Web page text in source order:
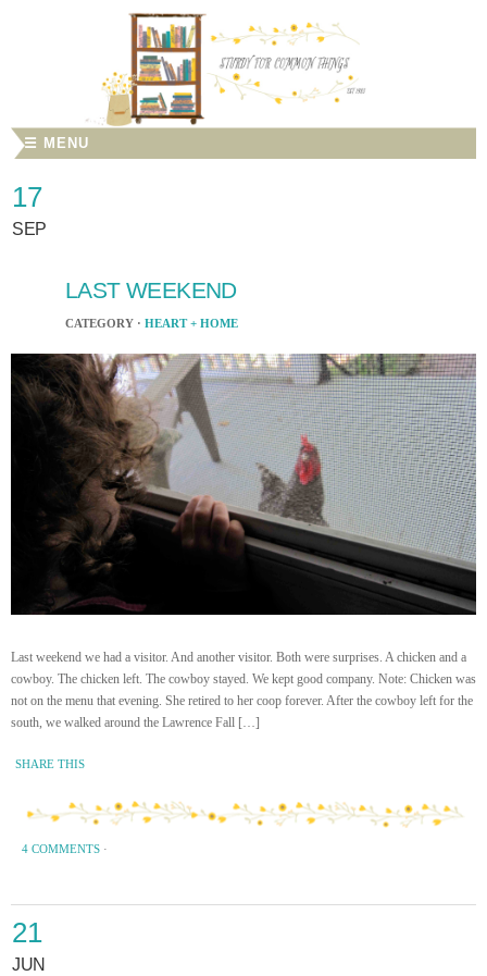
☰ MENU
17
SEP
LAST WEEKEND
CATEGORY · HEART + HOME
Last weekend we had a visitor. And another visitor. Both were surprises. A chicken and a
cowboy. The chicken left. The cowboy stayed. We kept good company. Note: Chicken was
not on the menu that evening. She retired to her coop forever. After the cowboy left for the
south, we walked around the Lawrence Fall […]
SHARE THIS
4 COMMENTS ·
21
JUN